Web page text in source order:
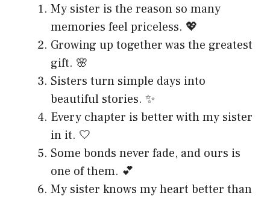
My sister is the reason so many
memories feel priceless. 💖
Growing up together was the greatest
gift. 🌸
Sisters turn simple days into
beautiful stories. ✨
Every chapter is better with my sister
in it. 🤍
Some bonds never fade, and ours is
one of them. 💕
My sister knows my heart better than